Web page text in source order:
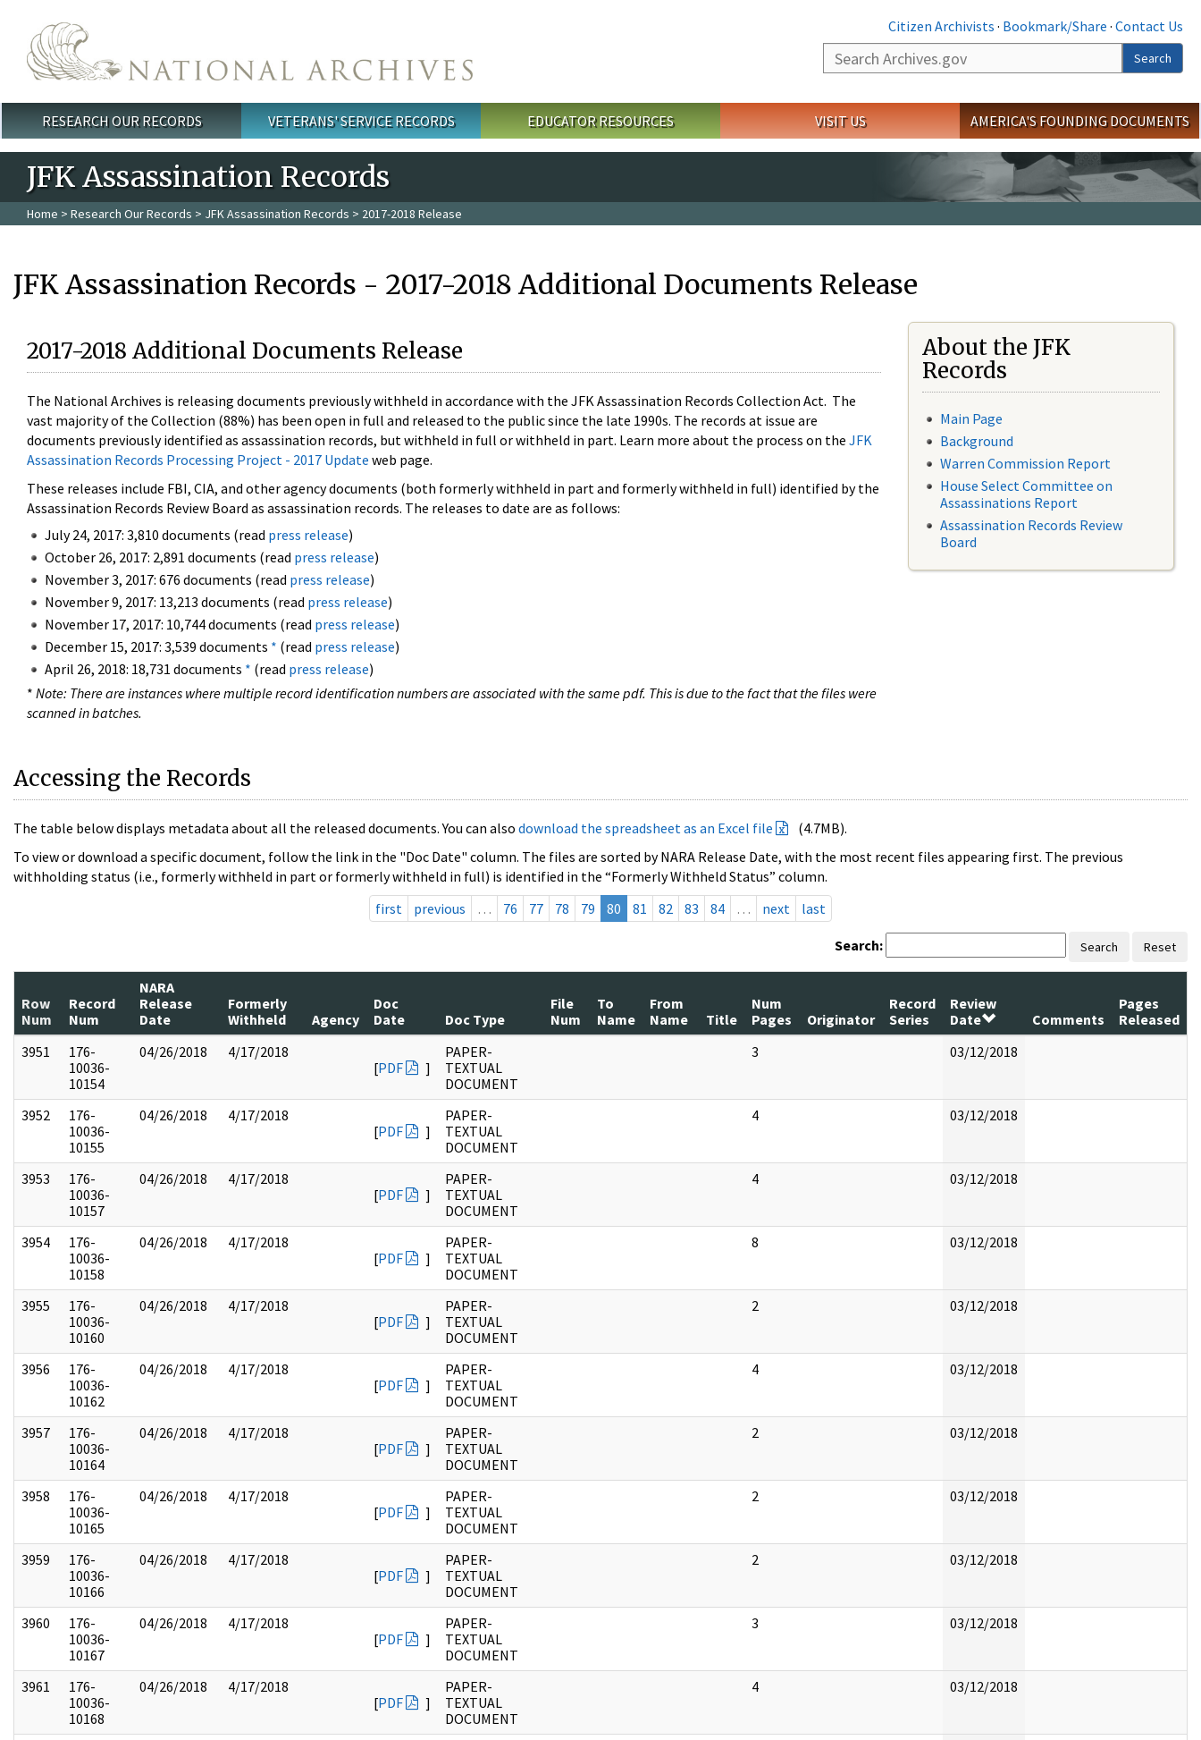
Citizen Archivists · Bookmark/Share · Contact Us
Search
Search
Main menu
RESEARCH OUR RECORDS VETERANS' SERVICE RECORDS EDUCATOR RESOURCES VISIT US AMERICA'S FOUNDING DOCUMENTS
JFK Assassination Records
Home > Research Our Records > JFK Assassination Records > 2017-2018 Release
JFK Assassination Records - 2017-2018 Additional Documents Release
2017-2018 Additional Documents Release
The National Archives is releasing documents previously withheld in accordance with the JFK Assassination Records Collection Act. The
vast majority of the Collection (88%) has been open in full and released to the public since the late 1990s. The records at issue are
documents previously identified as assassination records, but withheld in full or withheld in part. Learn more about the process on the JFK
Assassination Records Processing Project - 2017 Update web page.
These releases include FBI, CIA, and other agency documents (both formerly withheld in part and formerly withheld in full) identified by the
Assassination Records Review Board as assassination records. The releases to date are as follows:
July 24, 2017: 3,810 documents (read press release)
October 26, 2017: 2,891 documents (read press release)
November 3, 2017: 676 documents (read press release)
November 9, 2017: 13,213 documents (read press release)
November 17, 2017: 10,744 documents (read press release)
December 15, 2017: 3,539 documents * (read press release)
April 26, 2018: 18,731 documents * (read press release)
* Note: There are instances where multiple record identification numbers are associated with the same pdf. This is due to the fact that the files were
scanned in batches.
About the JFK
Records
Main Page
Background
Warren Commission Report
House Select Committee on
Assassinations Report
Assassination Records Review
Board
Accessing the Records
The table below displays metadata about all the released documents. You can also download the spreadsheet as an Excel file
(4.7MB).
To view or download a specific document, follow the link in the "Doc Date" column. The files are sorted by NARA Release Date, with the most recent files appearing first. The previous
withholding status (i.e., formerly withheld in part or formerly withheld in full) is identified in the “Formerly Withheld Status” column.
first
previous … 76 77 78 79 80 81 82 83 84 … next last
Search: Search Reset
Row
Num
Record
Num
NARA
Release
Date
Formerly
Withheld
Agency
Doc
Date
Doc Type
File
Num
To
Name
From
Name
Title
Num
Pages
Originator
Record
Series
Review
Date
Comments
Pages
Released
3951
176-
10036-
10154
04/26/2018
4/17/2018
[PDF ]
PAPER-
TEXTUAL
DOCUMENT
3 03/12/2018
3952
176-
10036-
10155
04/26/2018
4/17/2018
[PDF ]
PAPER-
TEXTUAL
DOCUMENT
4 03/12/2018
3953
176-
10036-
10157
04/26/2018
4/17/2018
[PDF ]
PAPER-
TEXTUAL
DOCUMENT
4 03/12/2018
3954
176-
10036-
10158
04/26/2018
4/17/2018
[PDF ]
PAPER-
TEXTUAL
DOCUMENT
8 03/12/2018
3955
176-
10036-
10160
04/26/2018
4/17/2018
[PDF ]
PAPER-
TEXTUAL
DOCUMENT
2 03/12/2018
3956
176-
10036-
10162
04/26/2018
4/17/2018
[PDF ]
PAPER-
TEXTUAL
DOCUMENT
4 03/12/2018
3957
176-
10036-
10164
04/26/2018
4/17/2018
[PDF ]
PAPER-
TEXTUAL
DOCUMENT
2 03/12/2018
3958
176-
10036-
10165
04/26/2018
4/17/2018
[PDF ]
PAPER-
TEXTUAL
DOCUMENT
2 03/12/2018
3959
176-
10036-
10166
04/26/2018
4/17/2018
[PDF ]
PAPER-
TEXTUAL
DOCUMENT
2 03/12/2018
3960
176-
10036-
10167
04/26/2018
4/17/2018
[PDF ]
PAPER-
TEXTUAL
DOCUMENT
3 03/12/2018
3961
176-
10036-
10168
04/26/2018
4/17/2018
[PDF ]
PAPER-
TEXTUAL
DOCUMENT
4 03/12/2018